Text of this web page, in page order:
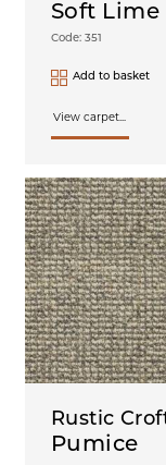
Soft Lime
Code: 351
Add to basket
View carpet...
Pumice
Rustic